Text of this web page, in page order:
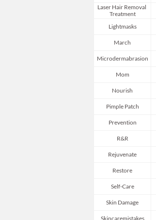
Laser Hair Removal
Treatment
Lightmasks
March
Microdermabrasion
Mom
Nourish
Pimple Patch
Prevention
R&r
Rejuvenate
Restore
Self-Care
Skin Damage
Skincaremistakes